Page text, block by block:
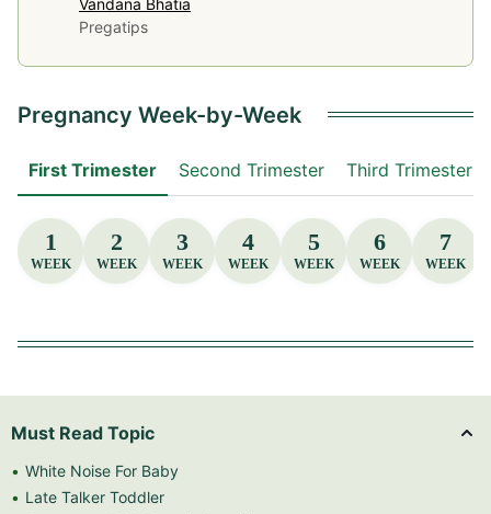
Pregatips
Pregnancy Week-by-Week
First Trimester Second Trimester Third Trimester
1
WEEK
2
WEEK
3
WEEK
4
WEEK
5
WEEK
6
WEEK
7
WEEK
Must Read Topic
White Noise For Baby
Late Talker Toddler